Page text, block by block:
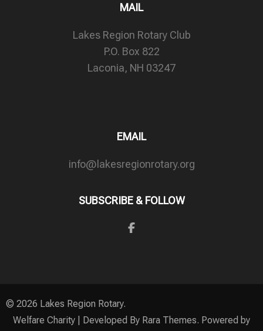
MAIL
Lakes Region Rotary Club
P.O. Box 822
Laconia, NH 03247
EMAIL
info@lakesregionrotary.org
SUBSCRIBE & FOLLOW
© 2026 Lakes Region Rotary.
Welfare Charity | Developed By Rara Themes. Powered by